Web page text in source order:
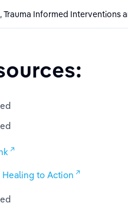
of New Legislation and Social
Trauma Informed
Healing to Action